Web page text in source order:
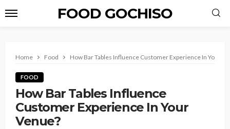
FOOD GOCHISO
Home Food How Bar Tables Influence Customer Experience In Your
FOOD
How Bar Tables Influence
Customer Experience In Your
Venue?